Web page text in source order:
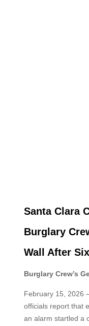
Santa Clara
Burglary
Wall After
Burglary Crew’s
February 15, 2026
officials report that
an alarm startled a